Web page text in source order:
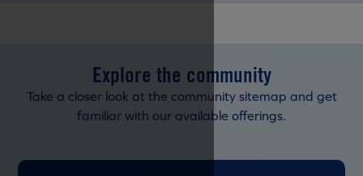
Explore the community
Take a closer look at the community sitemap and get
familiar with our available offerings.